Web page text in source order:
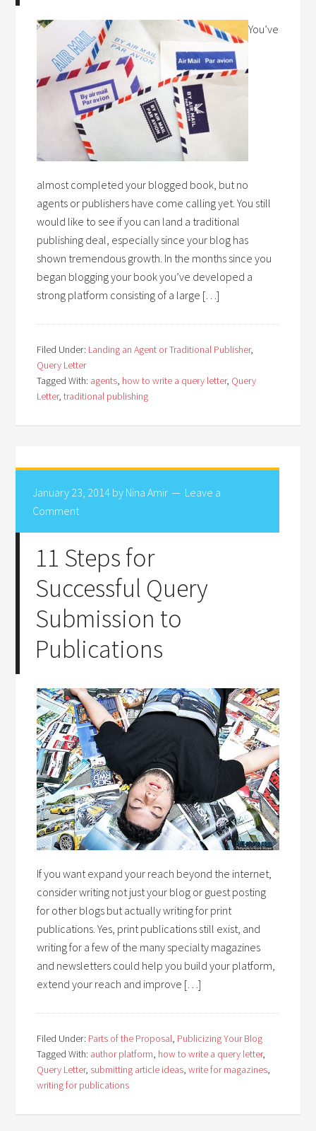
You’ve
almost completed your blogged book, but no
agents or publishers have come calling yet. You still
would like to see if you can land a traditional
publishing deal, especially since your blog has
shown tremendous growth. In the months since you
began blogging your book you’ve developed a
strong platform consisting of a large […]
Filed Under: Landing an Agent or Traditional Publisher,
Query Letter
Tagged With: agents, how to write a query letter, Query
Letter,traditional publishing
January 23, 2014 by Nina Amir
Leave a
Comment
11 Steps for
Successful Query
Submission to
Publications
If you want expand your reach beyond the internet,
consider writing not just your blog or guest posting
for other blogs but actually writing for print
publications. Yes, print publications still exist, and
writing for a few of the many specialty magazines
and newsletters could help you build your platform,
extend your reach and improve […]
Filed Under: Parts of the Proposal Publicizing Your Blog
Tagged With: author platform how to write a query letter,
Query Letter, submitting article ideas ,write for magazines
writing for publications